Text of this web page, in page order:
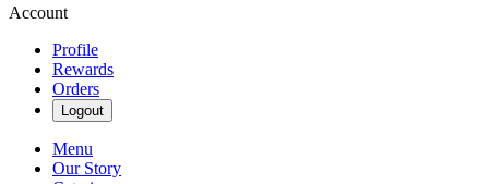
Account
Profile
Rewards
Orders
Logout
Menu
Our Story